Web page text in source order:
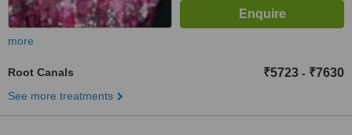
more
Root Canals ₹5723 - ₹7630
See more treatments